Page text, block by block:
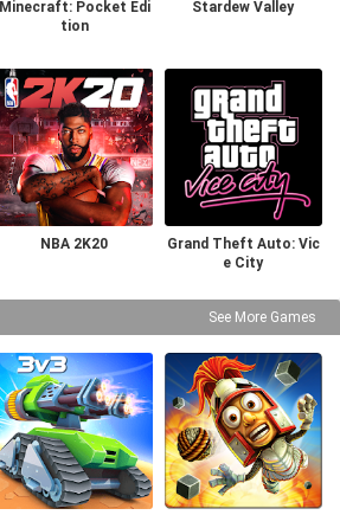
Minecraft: Pocket Edi
tion
Stardew Valley
NBA 2K20
Grand Theft Auto: Vic
e City
See More Games